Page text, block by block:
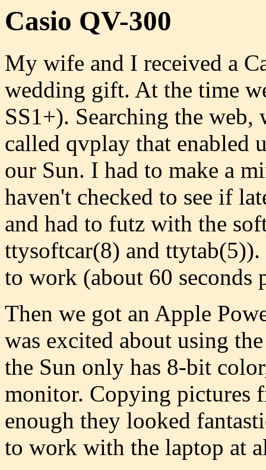
Casio QV-300
My wife and I received a
wedding gift. At the time
SS1+). Searching the
called qvplay that enabled
our Sun. I had to make a
haven't checked to see if
and had to futz with the
ttysoftcar(8) and
to work (about 60 seconds
Then we got an Apple
was excited about using
the Sun only has 8-bit
monitor. Copying pictures
enough they looked
to work with the laptop at